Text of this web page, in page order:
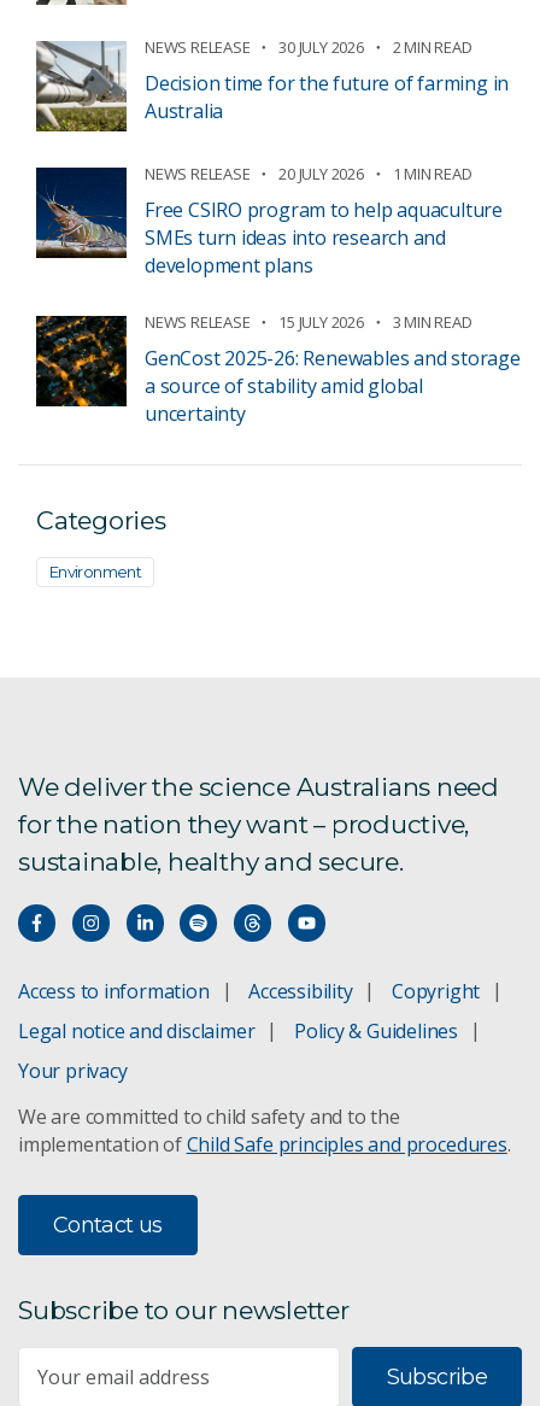
NEWS RELEASE 30 JULY 2026 2 MIN READ
Decision time for the future of farming in
Australia
NEWS RELEASE 20 JULY 2026 1 MIN READ
Free CSIRO program to help aquaculture
SMEs turn ideas into research and
development plans
NEWS RELEASE 15 JULY 2026 3 MIN READ
GenCost 2025-26: Renewables and storage
a source of stability amid global
uncertainty
Categories
Environment
We deliver the science Australians need
for the nation they want – productive,
sustainable, healthy and secure.
Access to information Accessibility
Copyright
Legal notice and disclaimer
Policy & Guidelines
Your privacy
We are committed to child safety and to the
implementation ofChild Safe principles and procedures.
Contact us
Subscribe to our newsletter
Subscribe